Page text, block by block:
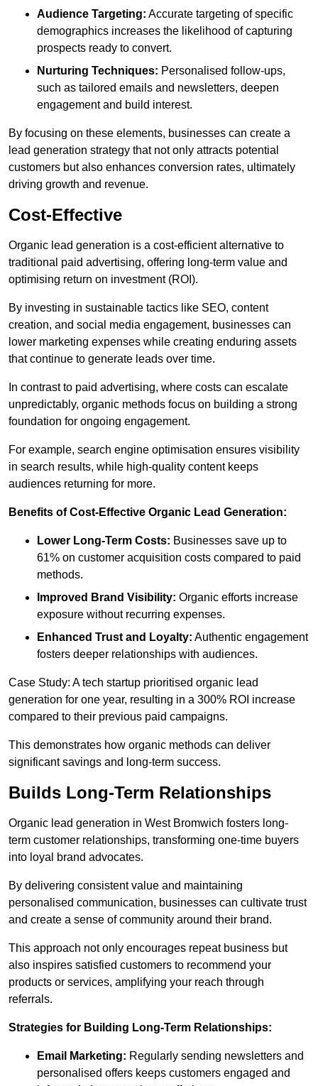
Audience Targeting: Accurate targeting of specific
demographics increases the likelihood of capturing
prospects ready to convert.
Nurturing Techniques: Personalised follow-ups,
such as tailored emails and newsletters, deepen
engagement and build interest.
By focusing on these elements, businesses can create a
lead generation strategy that not only attracts potential
customers but also enhances conversion rates, ultimately
driving growth and revenue.
Cost-Effective
Organic lead generation is a cost-efficient alternative to
traditional paid advertising, offering long-term value and
optimising return on investment (ROI).
By investing in sustainable tactics like SEO, content
creation, and social media engagement, businesses can
lower marketing expenses while creating enduring assets
that continue to generate leads over time.
In contrast to paid advertising, where costs can escalate
unpredictably, organic methods focus on building a strong
foundation for ongoing engagement.
For example, search engine optimisation ensures visibility
in search results, while high-quality content keeps
audiences returning for more.
Benefits of Cost-Effective Organic Lead Generation:
Lower Long-Term Costs: Businesses save up to
61% on customer acquisition costs compared to paid
methods.
Improved Brand Visibility: Organic efforts increase
exposure without recurring expenses.
Enhanced Trust and Loyalty: Authentic engagement
fosters deeper relationships with audiences.
Case Study: A tech startup prioritised organic lead
generation for one year, resulting in a 300% ROI increase
compared to their previous paid campaigns.
This demonstrates how organic methods can deliver
significant savings and long-term success.
Builds Long-Term Relationships
Organic lead generation in West Bromwich fosters long-
term customer relationships, transforming one-time buyers
into loyal brand advocates.
By delivering consistent value and maintaining
personalised communication, businesses can cultivate trust
and create a sense of community around their brand.
This approach not only encourages repeat business but
also inspires satisfied customers to recommend your
products or services, amplifying your reach through
referrals.
Strategies for Building Long-Term Relationships:
Email Marketing: Regularly sending newsletters and
personalised offers keeps customers engaged and